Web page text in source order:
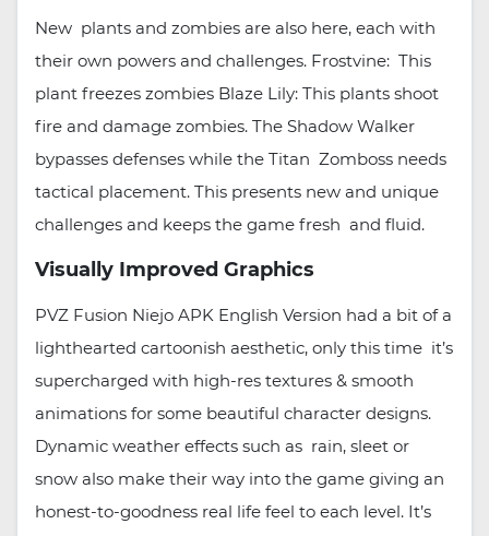
New plants and zombies are also here, each with
their own powers and challenges. Frostvine: This
plant freezes zombies Blaze Lily: This plants shoot
fire and damage zombies. The Shadow Walker
bypasses defenses while the Titan Zomboss needs
tactical placement. This presents new and unique
challenges and keeps the game fresh and fluid.
Visually Improved Graphics
PVZ Fusion Niejo APK English Version had a bit of a
lighthearted cartoonish aesthetic, only this time it’s
supercharged with high-res textures & smooth
animations for some beautiful character designs.
Dynamic weather effects such as rain, sleet or
snow also make their way into the game giving an
honest-to-goodness real life feel to each level. It’s